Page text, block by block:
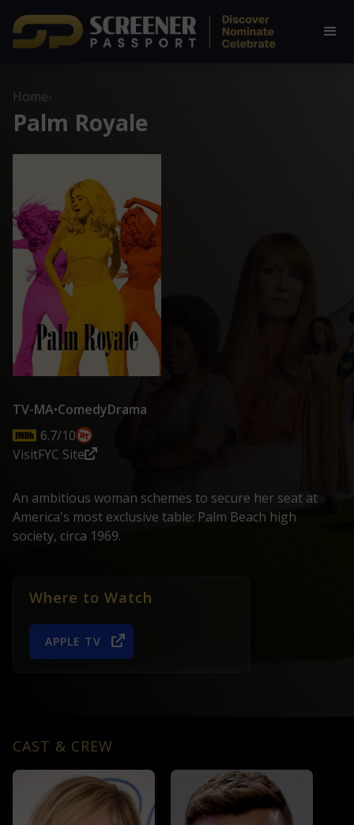
Home›
Palm Royale
TV-MA•ComedyDrama
6.7/10
VisitFYC Site
An ambitious woman schemes to secure her seat at
America's most exclusive table: Palm Beach high
society, circa 1969.
Where to Watch
APPLE TV
CAST & CREW